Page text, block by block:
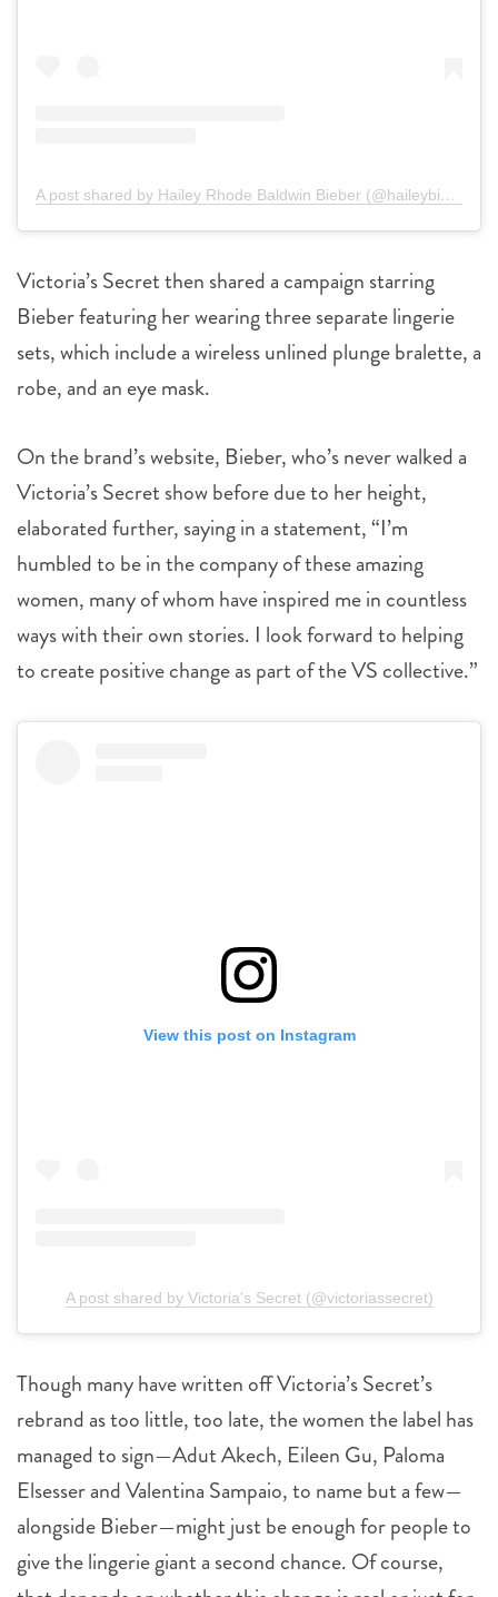
A post shared by Hailey Rhode Baldwin Bieber (@haileybieber)
Victoria’s Secret then shared a campaign starring
Bieber featuring her wearing three separate lingerie
sets, which include a wireless unlined plunge bralette, a
robe, and an eye mask.
On the brand’s website, Bieber, who’s never walked a
Victoria’s Secret show before due to her height,
elaborated further, saying in a statement, “I’m
humbled to be in the company of these amazing
women, many of whom have inspired me in countless
ways with their own stories. I look forward to helping
to create positive change as part of the VS collective.”
View this post on Instagram
A post shared by Victoria's Secret (@victoriassecret)
Though many have written off Victoria’s Secret’s
rebrand as too little, too late, the women the label has
managed to sign—Adut Akech, Eileen Gu, Paloma
Elsesser and Valentina Sampaio, to name but a few—
alongside Bieber—might just be enough for people to
give the lingerie giant a second chance. Of course,